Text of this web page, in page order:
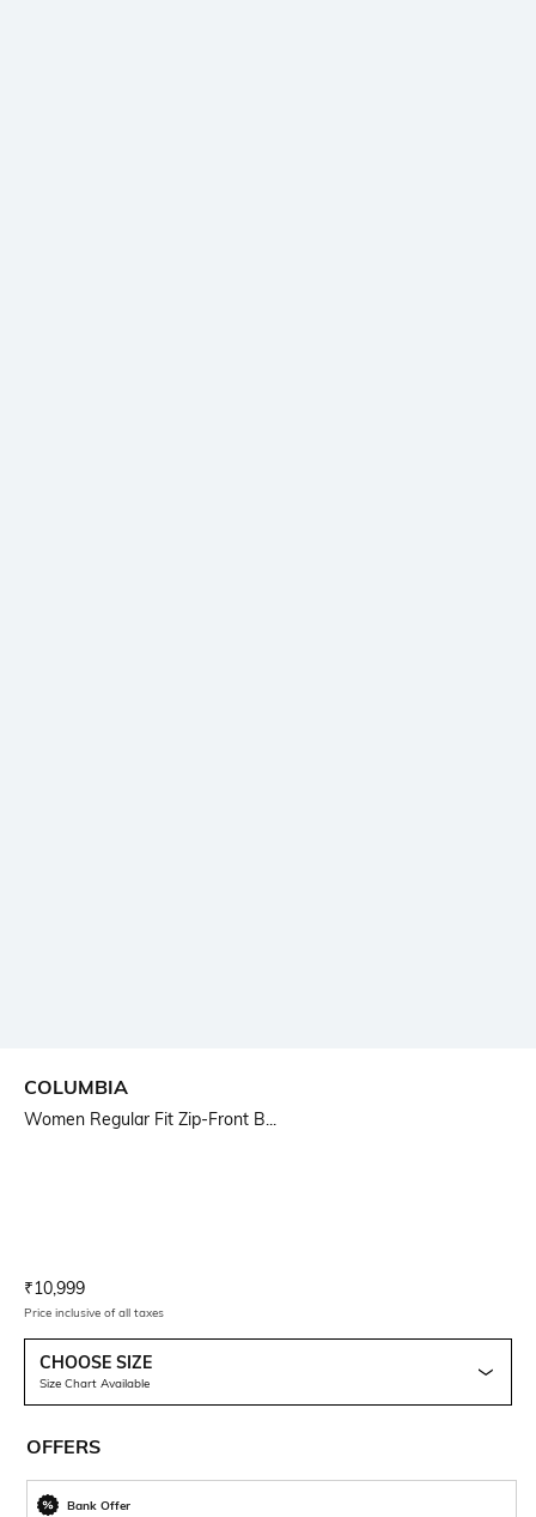
COLUMBIA
Women Regular Fit Zip-Front B...
Current Offer Price:
₹10,999
Price inclusive of all taxes
CHOOSE SIZE
Size Chart Available
OFFERS
Bank Offer